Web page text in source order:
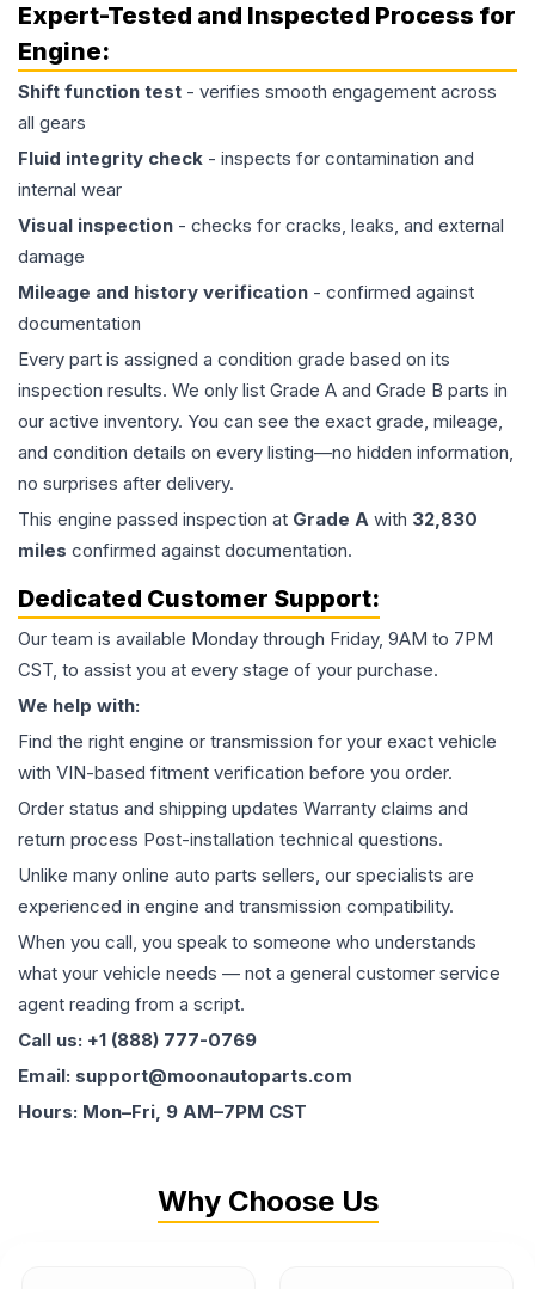
Expert-Tested and Inspected Process for
Engine:
Shift function test - verifies smooth engagement across
all gears
Fluid integrity check - inspects for contamination and
internal wear
Visual inspection - checks for cracks, leaks, and external
damage
Mileage and history verification - confirmed against
documentation
Every part is assigned a condition grade based on its
inspection results. We only list Grade A and Grade B parts in
our active inventory. You can see the exact grade, mileage,
and condition details on every listing—no hidden information,
no surprises after delivery.
This engine passed inspection at Grade A with 32,830
miles confirmed against documentation.
Dedicated Customer Support:
Our team is available Monday through Friday, 9AM to 7PM
CST, to assist you at every stage of your purchase.
We help with:
Find the right engine or transmission for your exact vehicle
with VIN-based fitment verification before you order.
Order status and shipping updates Warranty claims and
return process Post-installation technical questions.
Unlike many online auto parts sellers, our specialists are
experienced in engine and transmission compatibility.
When you call, you speak to someone who understands
what your vehicle needs — not a general customer service
agent reading from a script.
Call us: +1 (888) 777-0769
Email: support@moonautoparts.com
Hours: Mon–Fri, 9 AM–7PM CST
Why Choose Us